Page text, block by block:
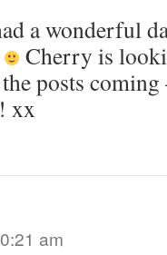
a wonderful
Cherry is
posts
xx
am